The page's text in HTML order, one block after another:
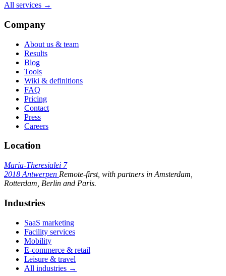
All services →
Company
About us & team
Results
Blog
Tools
Wiki & definitions
FAQ
Pricing
Contact
Press
Careers
Location
Maria-Theresialei 7
2018 Antwerpen Remote-first, with partners in Amsterdam,
Rotterdam, Berlin and Paris.
Industries
SaaS marketing
Facility services
Mobility
E-commerce & retail
Leisure & travel
All industries →